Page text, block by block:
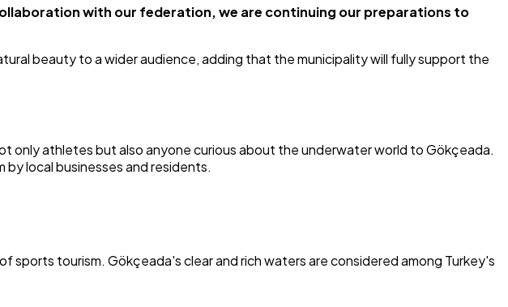
with our federation, we are continuing our preparations to
beauty to a wider audience, adding that the municipality will fully support the
athletes but also anyone curious about the underwater world to Gökçeada.
local businesses and residents.
sports tourism. Gökçeada's clear and rich waters are considered among Turkey's